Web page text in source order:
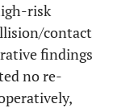
risk
contact
findings
no re-